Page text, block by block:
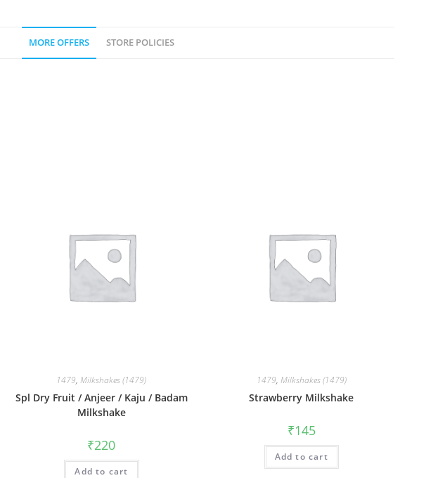
MORE OFFERS STORE POLICIES
1479,Milkshakes (1479)
Spl Dry Fruit / Anjeer / Kaju / Badam
Milkshake
₹220
Add to cart
1479, Milkshakes (1479)
Strawberry Milkshake
₹145
Add to cart